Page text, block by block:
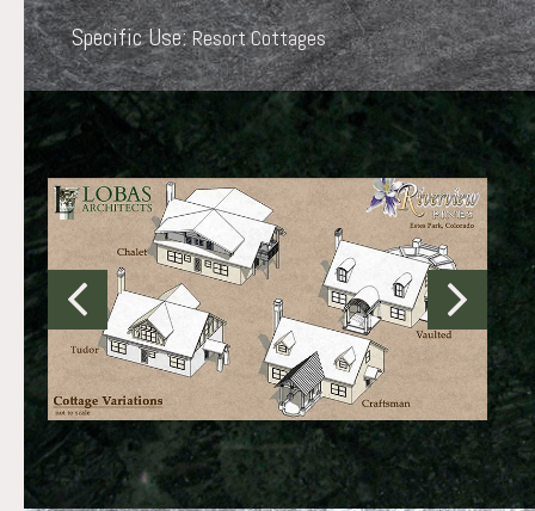
Specific Use:Resort Cottages